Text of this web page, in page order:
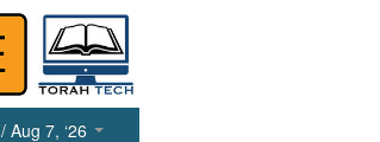
/ Aug 7, ‘26